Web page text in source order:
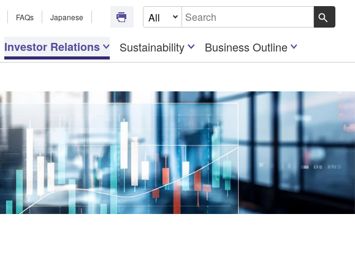
FAQs Japanese
Select Document Type
Write your search query here
Investor Relations Sustainability Business Outline